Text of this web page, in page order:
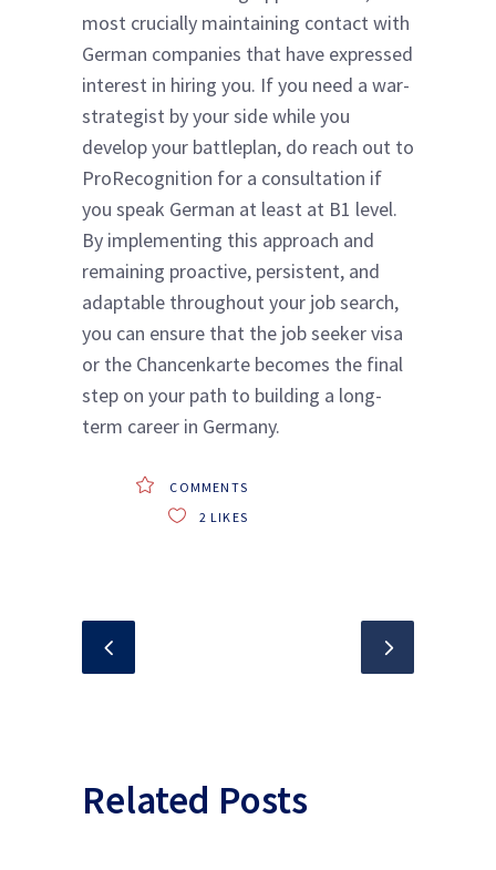
most crucially maintaining contact with
German companies that have expressed
interest in hiring you. If you need a war-
strategist by your side while you
develop your battleplan, do reach out to
ProRecognition for a consultation if
you speak German at least at B1 level.
By implementing this approach and
remaining proactive, persistent, and
adaptable throughout your job search,
you can ensure that the job seeker visa
or the Chancenkarte becomes the final
step on your path to building a long-
term career in Germany.
COMMENTS
2 LIKES
Related Posts